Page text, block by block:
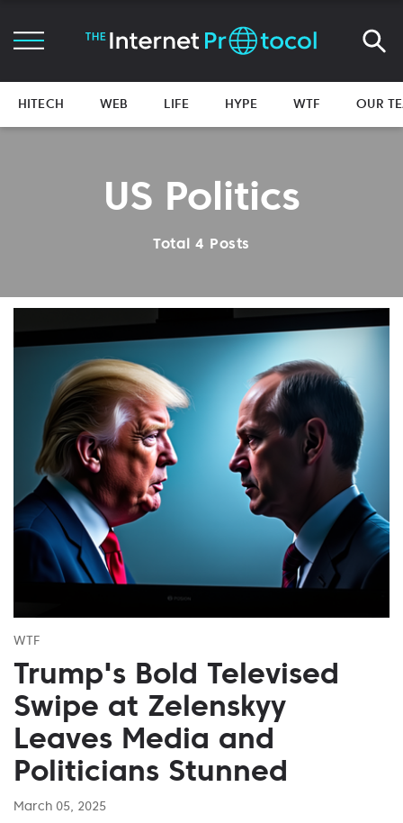
HITECH WEB LIFE HYPE WTF OUR
US Politics
Total 4 Posts
WTF
Trump's Bold Televised
Swipe at Zelenskyy
Leaves Media and
Politicians Stunned
March 05, 2025